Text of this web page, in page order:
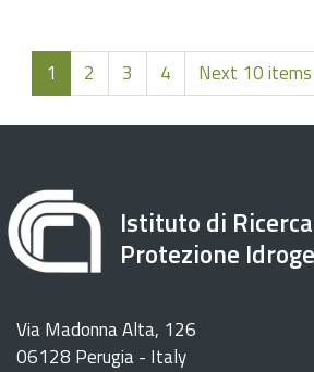
1 2 3 4 Next 10
Istituto di
Protezione
Via Madonna Alta, 126
06128 Perugia - Italy